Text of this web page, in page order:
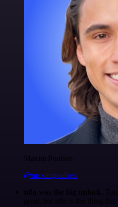
Maxim Poulsen
@maximpoulsen
n8n was the big unlock.
great, but n8n is the thing